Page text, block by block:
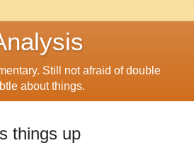
Still not afraid of double
about things.
things up